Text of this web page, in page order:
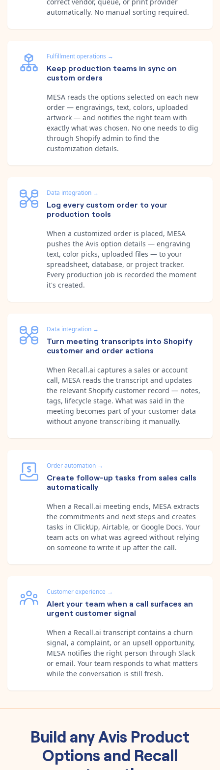
automatically. No manual sorting required.
Fulfillment operations →
Keep production teams in sync on
custom orders
MESA reads the options selected on each new
order — engravings, text, colors, uploaded
artwork — and notifies the right team with
exactly what was chosen. No one needs to dig
through Shopify admin to find the
customization details.
Data integration →
Log every custom order to your
production tools
When a customized order is placed, MESA
pushes the Avis option details — engraving
text, color picks, uploaded files — to your
spreadsheet, database, or project tracker.
Every production job is recorded the moment
it's created.
Data integration →
Turn meeting transcripts into Shopify
customer and order actions
When Recall.ai captures a sales or account
call, MESA reads the transcript and updates
the relevant Shopify customer record — notes,
tags, lifecycle stage. What was said in the
meeting becomes part of your customer data
without anyone transcribing it manually.
Order automation →
Create follow-up tasks from sales calls
automatically
When a Recall.ai meeting ends, MESA extracts
the commitments and next steps and creates
tasks in ClickUp, Airtable, or Google Docs. Your
team acts on what was agreed without relying
on someone to write it up after the call.
Customer experience →
Alert your team when a call surfaces an
urgent customer signal
When a Recall.ai transcript contains a churn
signal, a complaint, or an upsell opportunity,
MESA notifies the right person through Slack
or email. Your team responds to what matters
while the conversation is still fresh.
Build anyAvis Product
Options and Recall